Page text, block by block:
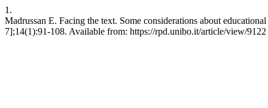
1.
Madrussan E. Facing the text. Some considerations about
7];14(1):91-108. Available from: https://rpd.unibo.it/article/view/9122